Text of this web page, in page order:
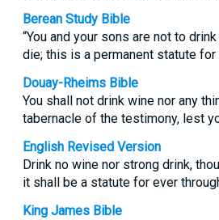
Berean Study Bible
“You and your sons are not to
die; this is a permanent statute
Douay-Rheims Bible
You shall not drink wine nor any
tabernacle of the testimony, lest
English Revised Version
Drink no wine nor strong drink,
it shall be a statute for ever
King James Bible